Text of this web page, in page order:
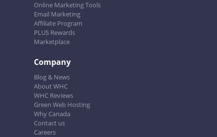
Online Marketing Tools
Email Marketing
Affiliate Program
PLUS Rewards
Marketplace
Company
Blog & News
About WHC
WHC Reviews
Green Web Hosting
Why Canada
Contact us
Careers